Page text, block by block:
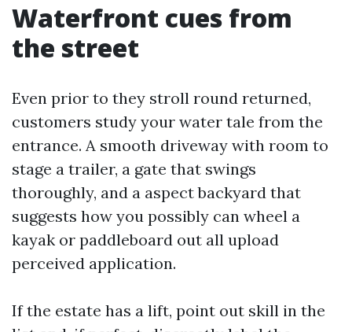
Waterfront cues from
the street
Even prior to they stroll round returned,
customers study your water tale from the
entrance. A smooth driveway with room to
stage a trailer, a gate that swings
thoroughly, and a aspect backyard that
suggests how you possibly can wheel a
kayak or paddleboard out all upload
perceived application.
If the estate has a lift, point out skill in the